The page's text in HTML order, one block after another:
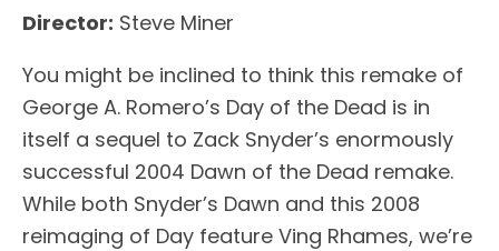
Director: Steve Miner
You might be inclined to think this remake of
George A. Romero’s Day of the Dead is in
itself a sequel to Zack Snyder’s enormously
successful 2004 Dawn of the Dead remake.
While both Snyder’s Dawn and this 2008
reimaging of Day feature Ving Rhames, we’re